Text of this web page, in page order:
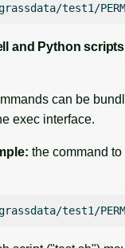
test1/
and Python
can be
exec interface.
the command to
test1/